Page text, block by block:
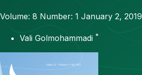
Volume: 8 Number: 1 January 2, 2019
Vali Golmohammadi *